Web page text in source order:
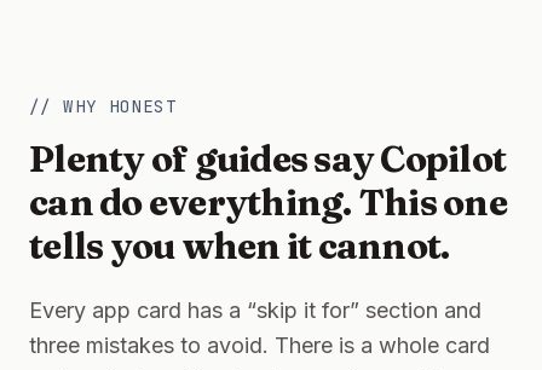
// WHY HONEST
Plenty of guides say Copilot
can do everything. This one
tells you when it cannot.
Every app card has a “skip it for” section and
three mistakes to avoid. There is a whole card